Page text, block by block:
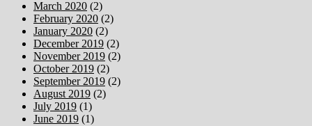
March 2020 (2)
February 2020 (2)
January 2020 (2)
December 2019 (2)
November 2019 (2)
October 2019 (2)
September 2019 (2)
August 2019 (2)
July 2019 (1)
June 2019 (1)